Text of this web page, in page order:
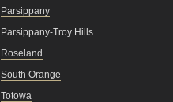
Parsippany
Parsippany-Troy Hills
Roseland
South Orange
Totowa